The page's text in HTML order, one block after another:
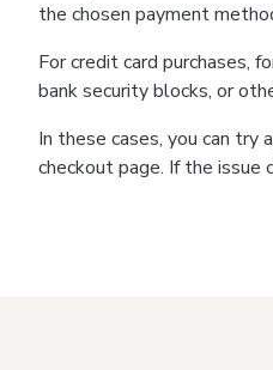
the chosen payment
For credit card purchases,
bank security blocks, or
In these cases, you can try
checkout page. If the issue